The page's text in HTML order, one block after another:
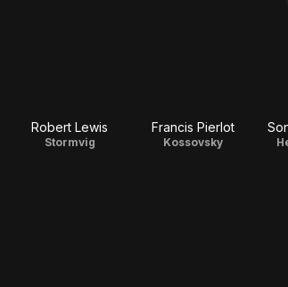
Robert Lewis
Stormvig
Francis Pierlot
Kossovsky